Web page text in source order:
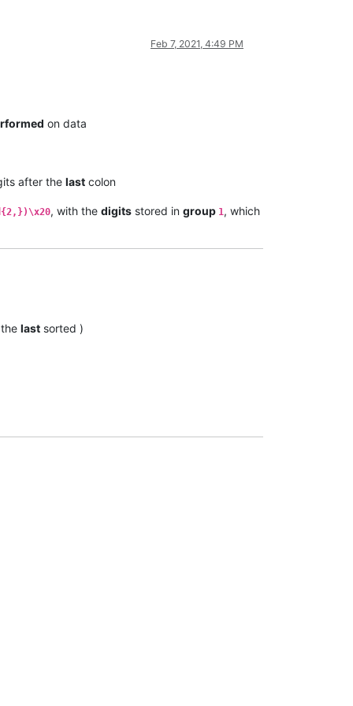
Feb 7, 2021, 4:49 PM
on data
after the last colon
, with the digits stored in group 1, which
last sorted )